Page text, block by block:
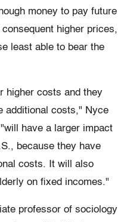
money to pay future
higher prices,
least able to bear the
higher costs and they
additional costs," Nyce
have a larger impact
because they have
costs. It will also
on fixed incomes."
professor of sociology